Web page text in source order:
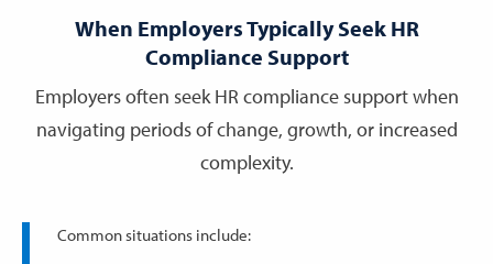
When Employers Typically Seek HR
Compliance Support
Employers often seek HR compliance support when
navigating periods of change, growth, or increased
complexity.
Common situations include: